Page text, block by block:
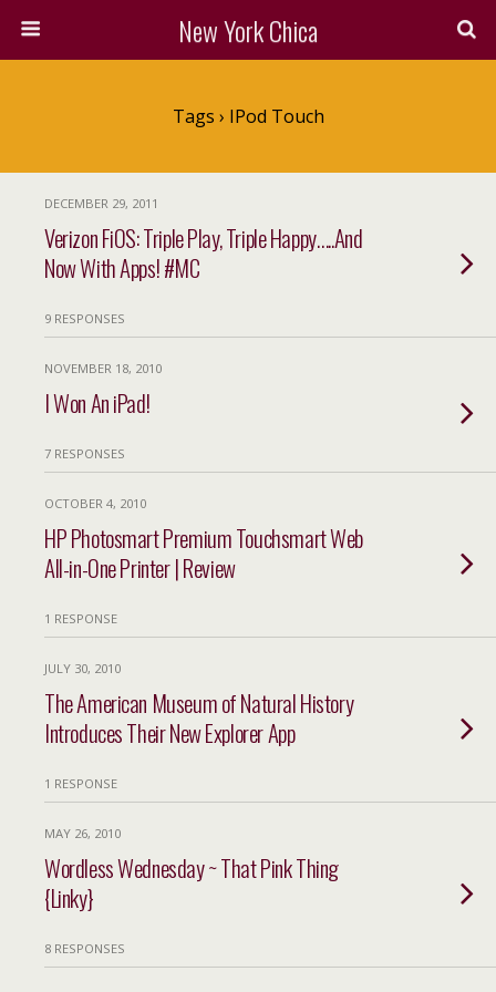
New York Chica
Tags › IPod Touch
DECEMBER 29, 2011
Verizon FiOS: Triple Play, Triple Happy…..And
Now With Apps! #MC
9 RESPONSES
NOVEMBER 18, 2010
I Won An iPad!
7 RESPONSES
OCTOBER 4, 2010
HP Photosmart Premium Touchsmart Web
All-in-One Printer | Review
1 RESPONSE
JULY 30, 2010
The American Museum of Natural History
Introduces Their New Explorer App
1 RESPONSE
MAY 26, 2010
Wordless Wednesday ~ That Pink Thing
{Linky}
8 RESPONSES